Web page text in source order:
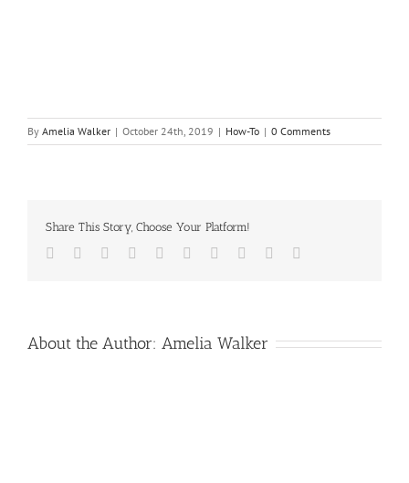
By Amelia Walker | October 24th, 2019 | How-To | 0 Comments
Share This Story, Choose Your Platform!
Facebook
TwitterLinkedIn
Reddit WhatsappGoogle+
TumblrPinterest
About the Author: Amelia Walker